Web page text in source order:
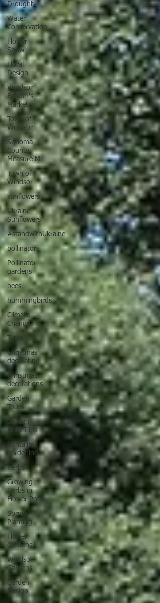
Drought
Water
Conservation
Flower
Show
Floral
Design
Windsor
Farmer's
Market
Town of
Windsor
Sonoma
County
Measure M
Town of
Windsor
sunflowers
Ukraine
Sunflowers
#standwithUkraine
pollinators
Pollinator
gardens
bees
hummingbirds
Climate
Change
Trees
Christmas
decorating
Christmas
decorations
Garden
Tours
Garden
Field Trips
Container
gardening
Herbs
Growing
Herbs in
Flower Pots
Spring
Planting
Flower
Gardens
Windsor
Gardens
Garden
Design